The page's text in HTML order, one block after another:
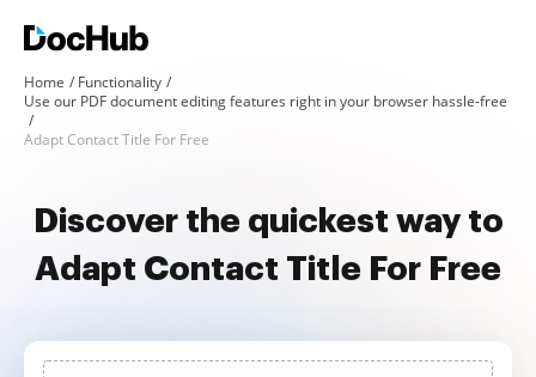
Home
Functionality
Use our PDF document editing features right in your browser hassle-free
Adapt Contact Title For Free
Discover the quickest way to
Adapt Contact Title For Free